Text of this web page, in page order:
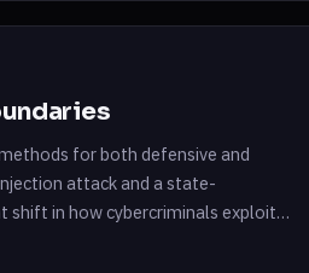
for both defensive and
attack and a state-
shift in how cybercriminals exploit